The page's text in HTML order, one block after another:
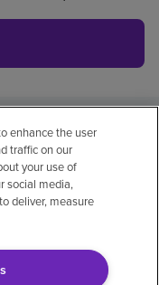
Accessibility
Corporation
enhance the user
traffic on our
your use of
social media,
deliver, measure